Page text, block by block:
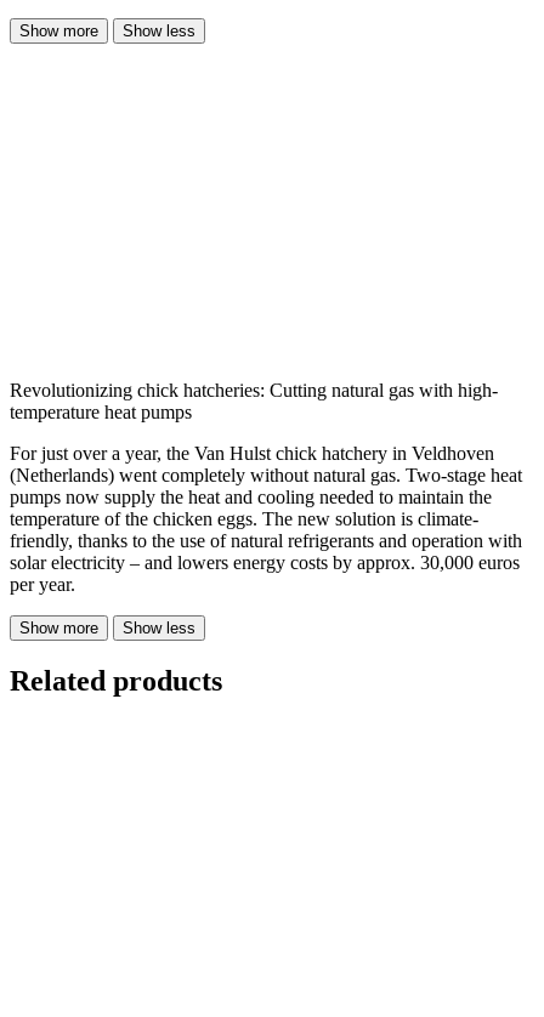
Show more Show less
Revolutionizing chick hatcheries: Cutting natural gas with high-
temperature heat pumps
For just over a year, the Van Hulst chick hatchery in Veldhoven
(Netherlands) went completely without natural gas. Two-stage heat
pumps now supply the heat and cooling needed to maintain the
temperature of the chicken eggs. The new solution is climate-
friendly, thanks to the use of natural refrigerants and operation with
solar electricity – and lowers energy costs by approx. 30,000 euros
per year.
Show more Show less
Related products